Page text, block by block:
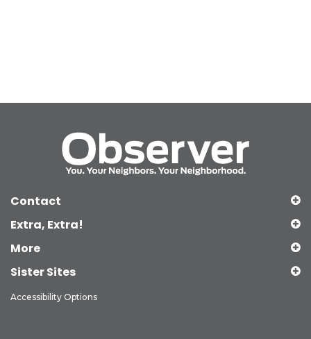
Contact
Extra, Extra!
More
Sister Sites
Accessibility Options